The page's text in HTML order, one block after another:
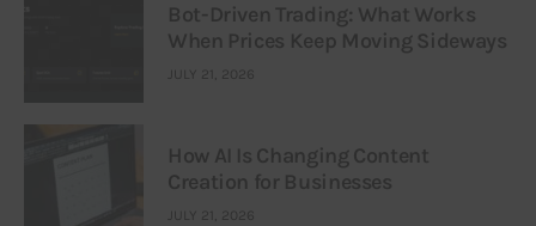
Bot-Driven Trading: What Works
When Prices Keep Moving Sideways
JULY 21, 2026
How AI Is Changing Content
Creation for Businesses
JULY 21, 2026